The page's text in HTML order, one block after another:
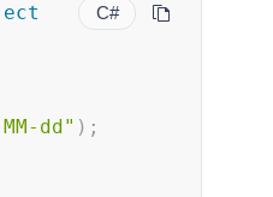
C#
dd" ) ;